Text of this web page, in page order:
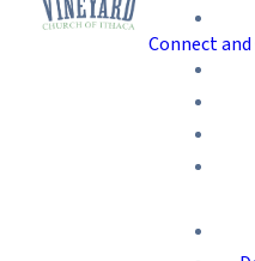
Connect